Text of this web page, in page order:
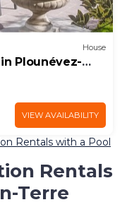
House
Plounévez-
VIEW AVAILABILITY
Rentals with a Pool
Rentals
Terre